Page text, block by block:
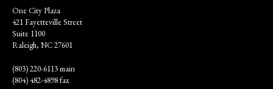
One City Plaza
421 Fayetteville Street
Suite 1100
Raleigh, NC 27601
(803) 220-6113 main
(804) 482-4898 fax